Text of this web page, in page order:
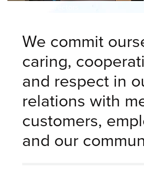
We commit
caring,
and respect in
relations with
customers,
and our